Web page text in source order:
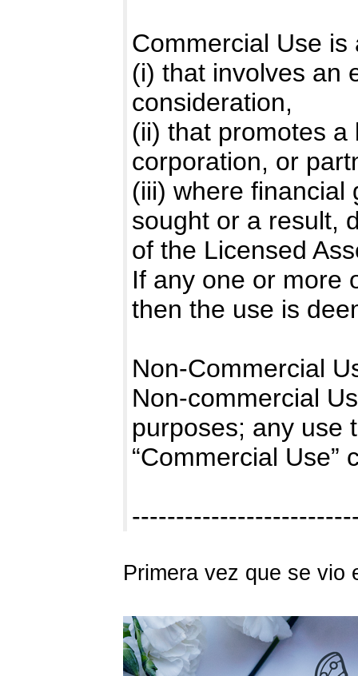
Commercial Use is
(i) that involves an
consideration,
(ii) that promotes
corporation, or
(iii) where financial
sought or a result,
of the Licensed
If any one or more
then the use is
Non-Commercial
Non-commercial
purposes; any use
“Commercial
Primera vez que se vio